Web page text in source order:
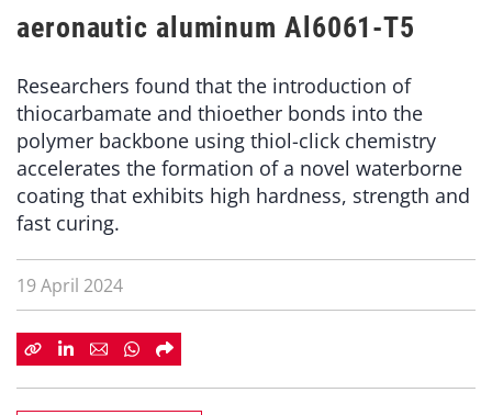
aeronautic aluminum Al6061-T5
Researchers found that the introduction of
thiocarbamate and thioether bonds into the
polymer backbone using thiol-click chemistry
accelerates the formation of a novel waterborne
coating that exhibits high hardness, strength and
fast curing.
19 April 2024